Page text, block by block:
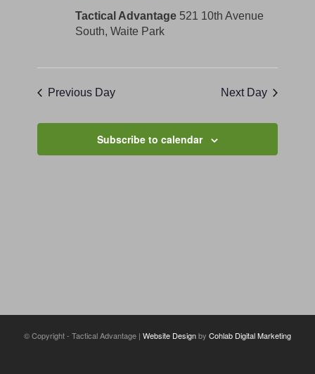
2025Tactical Advantage 521 10th Avenue
South, Waite Park
Previous Day Next Day
Subscribe to calendar
© Copyright - Tactical Advantage | Website Designby Cohlab Digital Marketing